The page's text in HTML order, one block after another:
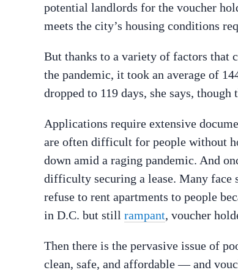
potential landlords for the voucher
meets the city’s housing conditions
But thanks to a variety of factors that
the pandemic, it took an average of
dropped to 119 days, she says,
Applications require extensive
are often difficult for people without
down amid a raging pandemic. And
difficulty securing a lease. Many face
refuse to rent apartments to people
in D.C. but still rampant, voucher
Then there is the pervasive issue of
clean, safe, and affordable — and